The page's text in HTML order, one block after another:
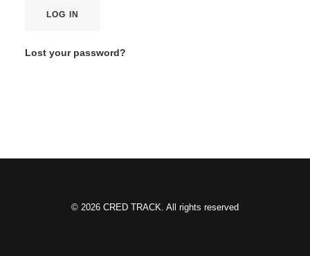
LOG IN
Lost your password?
© 2026 CRED TRACK. All rights reserved